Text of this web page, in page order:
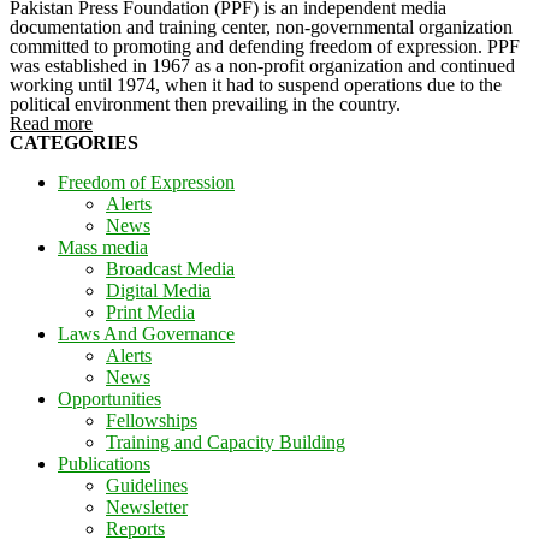
Pakistan Press Foundation (PPF) is an independent media
documentation and training center, non-governmental organization
committed to promoting and defending freedom of expression. PPF
was established in 1967 as a non-profit organization and continued
working until 1974, when it had to suspend operations due to the
political environment then prevailing in the country.
Read more
CATEGORIES
Freedom of Expression
Alerts
News
Mass media
Broadcast Media
Digital Media
Print Media
Laws And Governance
Alerts
News
Opportunities
Fellowships
Training and Capacity Building
Publications
Guidelines
Newsletter
Reports